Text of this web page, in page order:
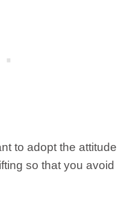
to adopt the attitude
so that you avoid